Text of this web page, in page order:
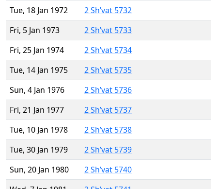
Tue, 18 Jan 1972
2 Sh’vat 5732
Fri, 5 Jan 1973
2 Sh’vat 5733
Fri, 25 Jan 1974
2 Sh’vat 5734
Tue, 14 Jan 1975
2 Sh’vat 5735
Sun, 4 Jan 1976
2 Sh’vat 5736
Fri, 21 Jan 1977
2 Sh’vat 5737
Tue, 10 Jan 1978
2 Sh’vat 5738
Tue, 30 Jan 1979
2 Sh’vat 5739
Sun, 20 Jan 1980
2 Sh’vat 5740